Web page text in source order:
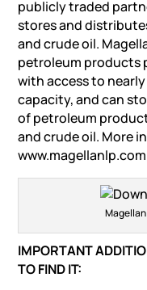
publicly traded
stores and
and crude oil.
petroleum products
with access to
capacity, and can
of petroleum
and crude oil. More
IMPORTANT
TO FIND IT: